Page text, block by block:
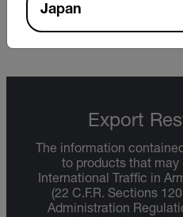
100～600VAC
Export
The information
to products that may
International Traffic in
(22 C.F.R. Sections
Administration
Japan